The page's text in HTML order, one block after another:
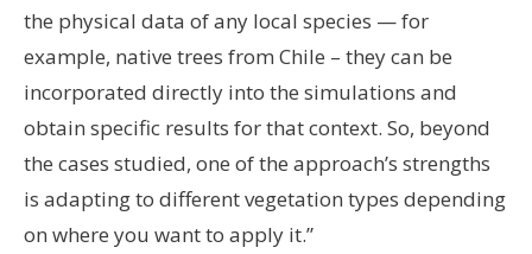
the physical data of any local species — for
example, native trees from Chile – they can be
incorporated directly into the simulations and
obtain specific results for that context. So, beyond
the cases studied, one of the approach’s strengths
is adapting to different vegetation types depending
on where you want to apply it.”